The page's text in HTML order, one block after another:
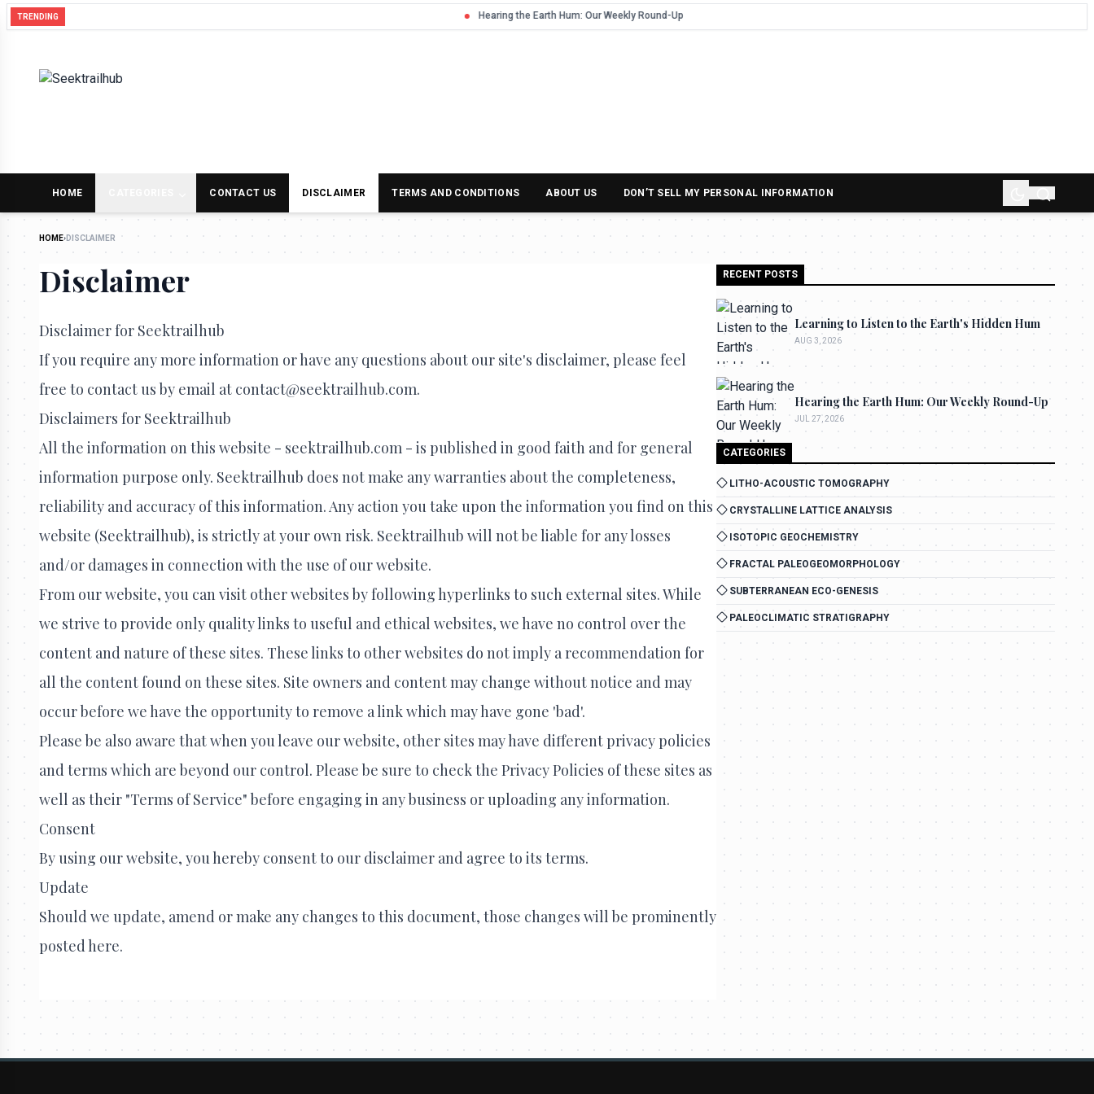
TRENDING
HOME CONTACT US DISCLAIMER TERMS AND CONDITIONS ABOUT US DON’T SELL MY PERSONAL INFORMATION
HOME›DISCLAIMER
Disclaimer
Disclaimer for Seektrailhub
If you require any more information or have any questions about our site's disclaimer, please feel
free to contact us by email at contact@seektrailhub.com.
Disclaimers for Seektrailhub
All the information on this website - seektrailhub.com - is published in good faith and for general
information purpose only. Seektrailhub does not make any warranties about the completeness,
reliability and accuracy of this information. Any action you take upon the information you find on this
website (Seektrailhub), is strictly at your own risk. Seektrailhub will not be liable for any losses
and/or damages in connection with the use of our website.
From our website, you can visit other websites by following hyperlinks to such external sites. While
we strive to provide only quality links to useful and ethical websites, we have no control over the
content and nature of these sites. These links to other websites do not imply a recommendation for
all the content found on these sites. Site owners and content may change without notice and may
occur before we have the opportunity to remove a link which may have gone 'bad'.
Please be also aware that when you leave our website, other sites may have different privacy policies
and terms which are beyond our control. Please be sure to check the Privacy Policies of these sites as
well as their "Terms of Service" before engaging in any business or uploading any information.
Consent
By using our website, you hereby consent to our disclaimer and agree to its terms.
Update
Should we update, amend or make any changes to this document, those changes will be prominently
posted here.
RECENT POSTS
Learning to Listen to the Earth's Hidden Hum
AUG 3, 2026
Hearing the Earth Hum: Our Weekly Round-Up
JUL 27, 2026
CATEGORIES
LITHO-ACOUSTIC TOMOGRAPHY
CRYSTALLINE LATTICE ANALYSIS
ISOTOPIC GEOCHEMISTRY
FRACTAL PALEOGEOMORPHOLOGY
SUBTERRANEAN ECO-GENESIS
PALEOCLIMATIC STRATIGRAPHY